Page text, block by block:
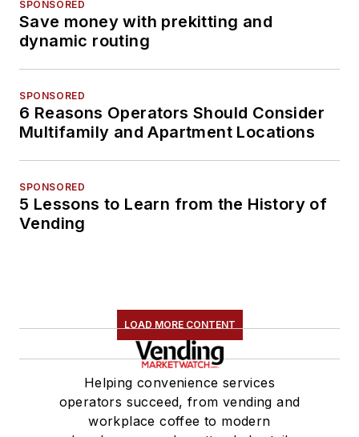
SPONSORED
Save money with prekitting and
dynamic routing
SPONSORED
6 Reasons Operators Should Consider
Multifamily and Apartment Locations
SPONSORED
5 Lessons to Learn from the History of
Vending
LOAD MORE CONTENT
Helping convenience services
operators succeed, from vending and
workplace coffee to modern